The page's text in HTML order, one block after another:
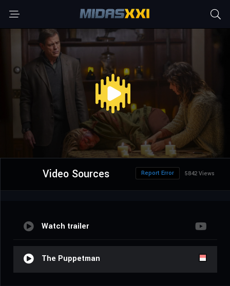
Video Sources 5842 Views
Report Error
Watch trailer
The Puppetman